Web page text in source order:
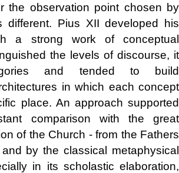
the observation point chosen by
different. Pius XII developed his
a strong work of conceptual
the levels of discourse, it
and tended to build
in which each concept
place. An approach supported
comparison with the great
of the Church - from the Fathers
by the classical metaphysical
in its scholastic elaboration,